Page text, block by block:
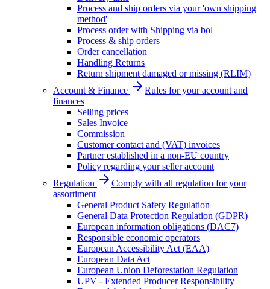
Process and ship orders via your 'own shipping
method'
Process order with Shipping via bol
Process & ship orders
Order cancellation
Handling Returns
Return shipment damaged or missing (RLIM)
Account & Finance
Rules for your account and
finances
Selling prices
Sales Invoice
Commission
Customer contact and (VAT) invoices
Partner established in a non-EU country
Policy regarding your seller account
Regulation
Comply with all regulation for your
assortiment
General Product Safety Regulation
General Data Protection Regulation (GDPR)
European information obligations (DAC7)
Responsible economic operators
European Accessibility Act (EAA)
European Data Act
European Union Deforestation Regulation
UPV - Extended Producer Responsibility